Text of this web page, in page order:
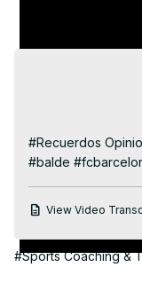
#Recuerdos
#balde
View Video
#Sports Coaching &